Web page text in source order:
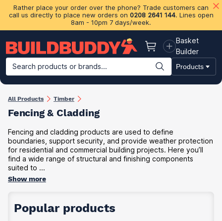
Rather place your order over the phone? Trade customers can
call us directly to place new orders on 0208 2641 144. Lines open
8am - 10pm 7 days/week.
Basket
Basket
Builder
Search products or brands...
Products
Building Materials Plasterboard & Drylining Insulation
All Products Timber
Fencing & Cladding
Fencing and cladding products are used to define
boundaries, support security, and provide weather protection
for residential and commercial building projects. Here you’ll
find a wide range of structural and finishing components
suited to ...
Show more
Popular products